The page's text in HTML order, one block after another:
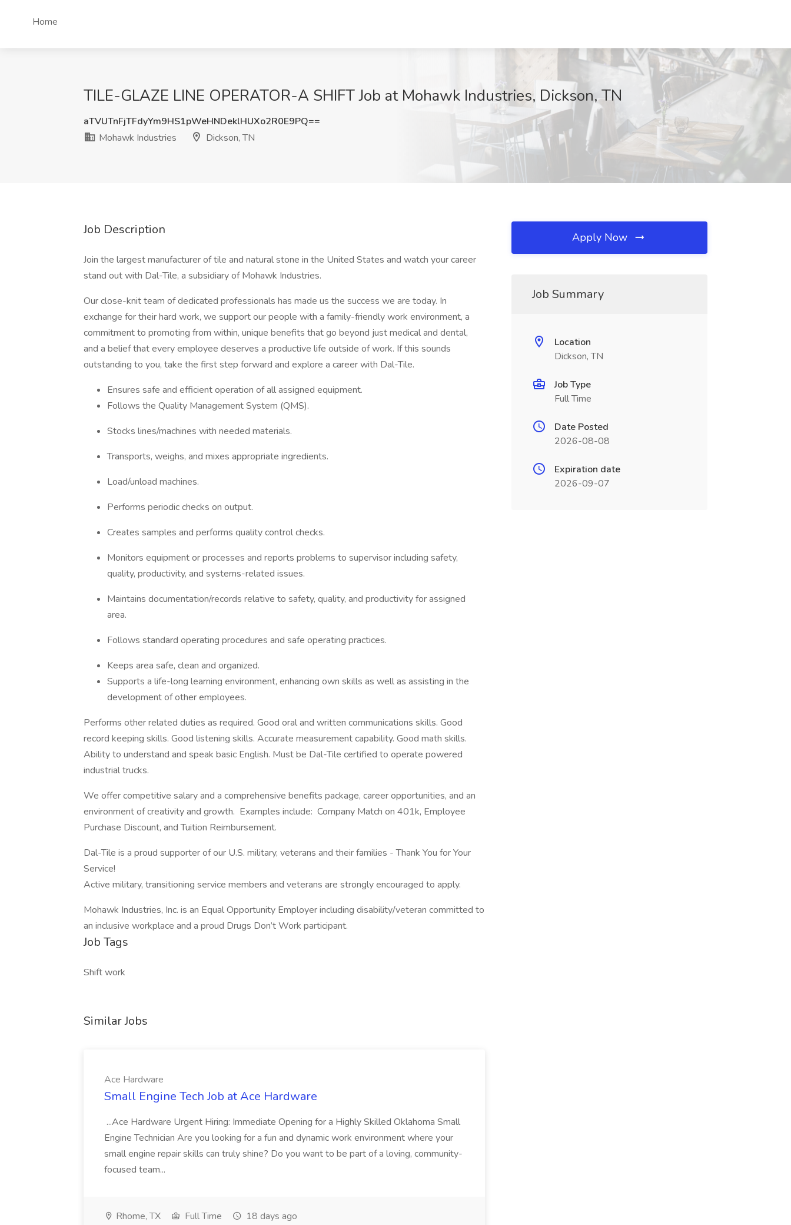
Home
TILE-GLAZE LINE OPERATOR-A SHIFT Job at Mohawk Industries, Dickson, TN
aTVUTnFjTFdyYm9HS1pWeHNDeklHUXo2R0E9PQ==
Mohawk Industries
Dickson, TN
Job Description
Join the largest manufacturer of tile and natural stone in the United States and watch your career
stand out with Dal-Tile, a subsidiary of Mohawk Industries.
Our close-knit team of dedicated professionals has made us the success we are today. In
exchange for their hard work, we support our people with a family-friendly work environment, a
commitment to promoting from within, unique benefits that go beyond just medical and dental,
and a belief that every employee deserves a productive life outside of work. If this sounds
outstanding to you, take the first step forward and explore a career with Dal-Tile.
Ensures safe and efficient operation of all assigned equipment.
Follows the Quality Management System (QMS).
Stocks lines/machines with needed materials.
Transports, weighs, and mixes appropriate ingredients.
Load/unload machines.
Performs periodic checks on output.
Creates samples and performs quality control checks.
Monitors equipment or processes and reports problems to supervisor including safety,
quality, productivity, and systems-related issues.
Maintains documentation/records relative to safety, quality, and productivity for assigned
area.
Follows standard operating procedures and safe operating practices.
Keeps area safe, clean and organized.
Supports a life-long learning environment, enhancing own skills as well as assisting in the
development of other employees.
Performs other related duties as required. Good oral and written communications skills. Good
record keeping skills. Good listening skills. Accurate measurement capability. Good math skills.
Ability to understand and speak basic English. Must be Dal-Tile certified to operate powered
industrial trucks.
We offer competitive salary and a comprehensive benefits package, career opportunities, and an
environment of creativity and growth. Examples include: Company Match on 401k, Employee
Purchase Discount, and Tuition Reimbursement.
Dal-Tile is a proud supporter of our U.S. military, veterans and their families - Thank You for Your
Service!
Active military, transitioning service members and veterans are strongly encouraged to apply.
Mohawk Industries, Inc. is an Equal Opportunity Employer including disability/veteran committed to
an inclusive workplace and a proud Drugs Don’t Work participant.
Job Tags
Shift work
Similar Jobs
Ace Hardware
Small Engine Tech Job at Ace Hardware
...Ace Hardware Urgent Hiring: Immediate Opening for a Highly Skilled Oklahoma Small
Engine Technician Are you looking for a fun and dynamic work environment where your
small engine repair skills can truly shine? Do you want to be part of a loving, community-
focused team...
Rhome, TX Full Time 18 days ago
Apply Now
Job Summary
Location
Dickson, TN
Job Type
Full Time
Date Posted
2026-08-08
Expiration date
2026-09-07